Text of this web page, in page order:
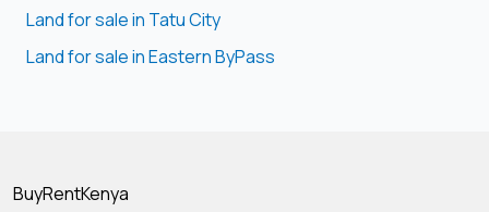
Land for sale in Tatu City
Land for sale in Eastern ByPass
BuyRentKenya